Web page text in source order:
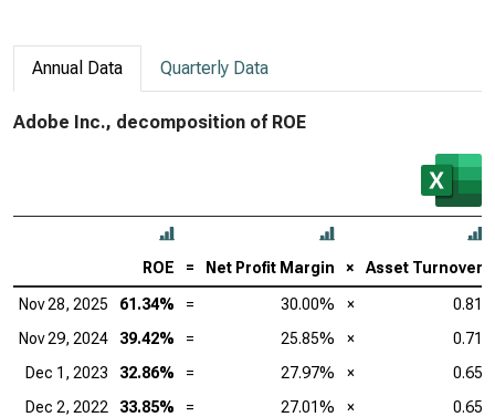
Annual Data Quarterly Data
Adobe Inc., decomposition of ROE
ROE = Net Profit Margin × Asset Turnover
Nov 28, 2025 61.34% = 30.00% ×
0.81
Nov 29, 2024
39.42% = 25.85% ×
0.71
Dec 1, 2023
32.86% = 27.97% ×
0.65
Dec 2, 2022
33.85% = 27.01% ×
0.65